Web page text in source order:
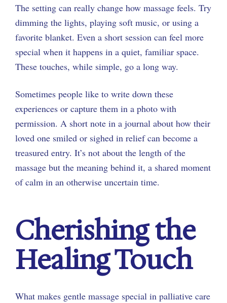
The setting can really change how massage feels. Try
dimming the lights, playing soft music, or using a
favorite blanket. Even a short session can feel more
special when it happens in a quiet, familiar space.
These touches, while simple, go a long way.
Sometimes people like to write down these
experiences or capture them in a photo with
permission. A short note in a journal about how their
loved one smiled or sighed in relief can become a
treasured entry. It’s not about the length of the
massage but the meaning behind it, a shared moment
of calm in an otherwise uncertain time.
Cherishing the
Healing Touch
What makes gentle massage special in palliative care